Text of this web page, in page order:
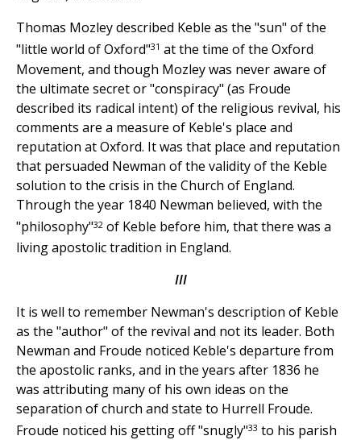
Thomas Mozley described Keble as the "sun" of the
"little world of Oxford"31 at the time of the Oxford
Movement, and though Mozley was never aware of
the ultimate secret or "conspiracy" (as Froude
described its radical intent) of the religious revival, his
comments are a measure of Keble's place and
reputation at Oxford. It was that place and reputation
that persuaded Newman of the validity of the Keble
solution to the crisis in the Church of England.
Through the year 1840 Newman believed, with the
"philosophy"32 of Keble before him, that there was a
living apostolic tradition in England.
III
It is well to remember Newman's description of Keble
as the "author" of the revival and not its leader. Both
Newman and Froude noticed Keble's departure from
the apostolic ranks, and in the years after 1836 he
was attributing many of his own ideas on the
separation of church and state to Hurrell Froude.
Froude noticed his getting off "snugly"33 to his parish